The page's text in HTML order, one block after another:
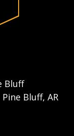
Bluff
Bluff, AR